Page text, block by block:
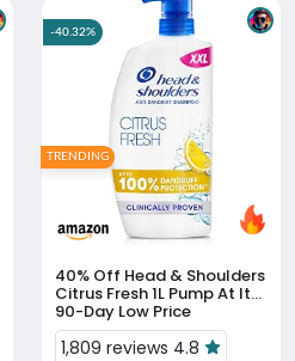
40% Off
Citrus Fresh 1L Pump At Its
90-Day Low Price
1,809 reviews 4.8
-40.32%
TRENDING